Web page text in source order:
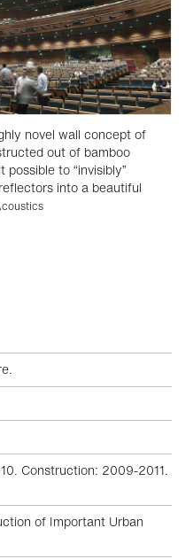
novel wall concept of
out of bamboo
to “invisibly”
into a beautiful
Construction: 2009-2011.
of Important Urban